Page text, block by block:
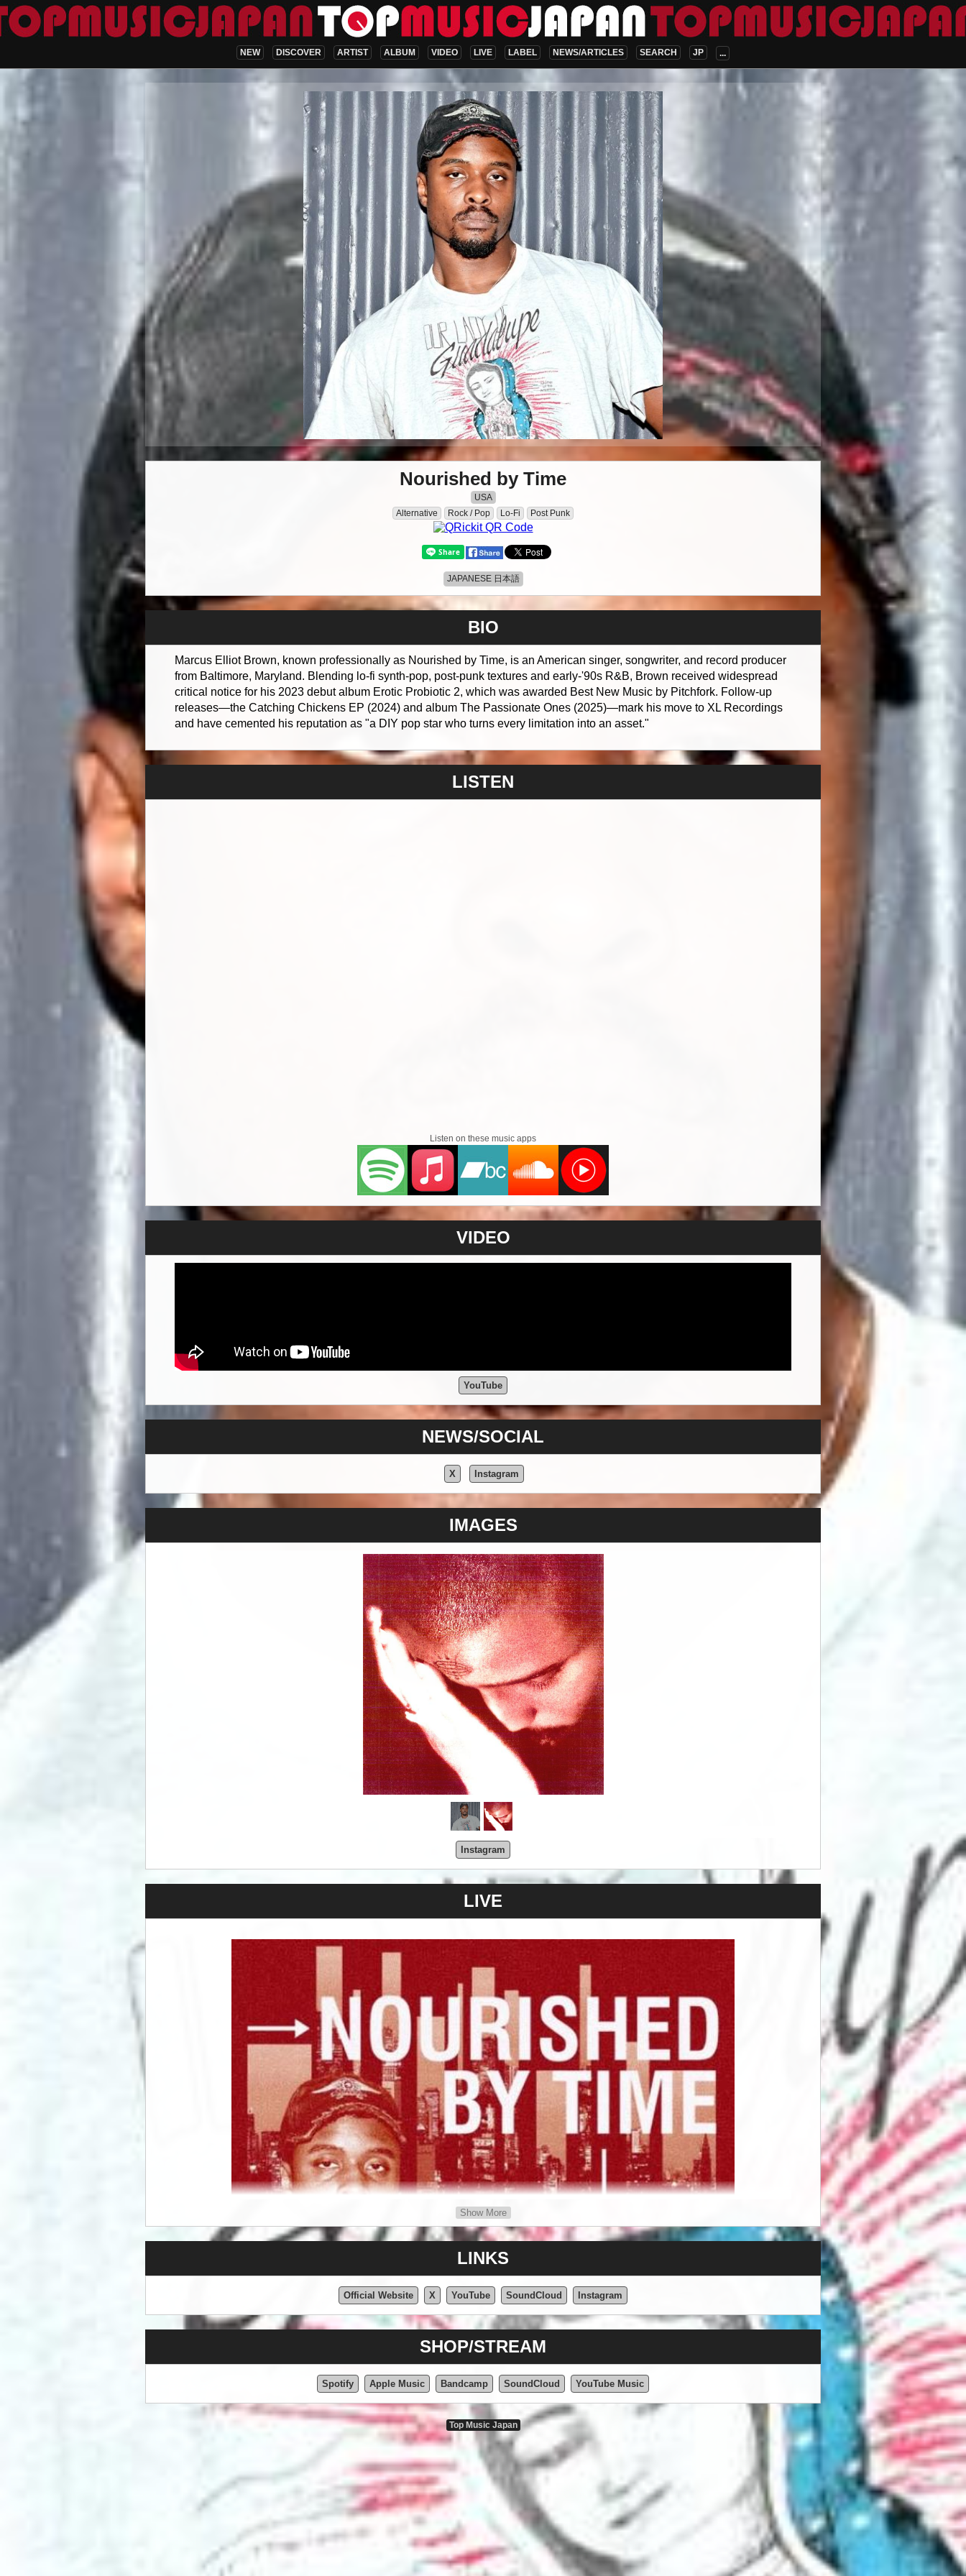
NEW DISCOVER ARTIST ALBUM VIDEO LIVE LABEL NEWS/ARTICLES SEARCH JP ...
Nourished by Time
USA
Alternative
Rock / Pop Lo-Fi Post Punk
JAPANESE 日本語
BIO
Marcus Elliot Brown, known professionally as Nourished by Time, is an American singer, songwriter, and record producer
from Baltimore, Maryland. Blending lo-fi synth-pop, post-punk textures and early-'90s R&B, Brown received widespread
critical notice for his 2023 debut album Erotic Probiotic 2, which was awarded Best New Music by Pitchfork. Follow-up
releases—the Catching Chickens EP (2024) and album The Passionate Ones (2025)—mark his move to XL Recordings
and have cemented his reputation as "a DIY pop star who turns every limitation into an asset."
LISTEN
Listen on these music apps
VIDEO
YouTube
NEWS/SOCIAL
X Instagram
IMAGES
Instagram
LIVE
Show More
LINKS
Official Website X YouTube SoundCloud Instagram
SHOP/STREAM
Spotify Apple Music Bandcamp SoundCloud YouTube Music
Top Music Japan